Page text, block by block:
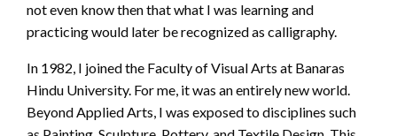
not even know then that what I was learning and
practicing would later be recognized as calligraphy.
In 1982, I joined the Faculty of Visual Arts at Banaras
Hindu University. For me, it was an entirely new world.
Beyond Applied Arts, I was exposed to disciplines such